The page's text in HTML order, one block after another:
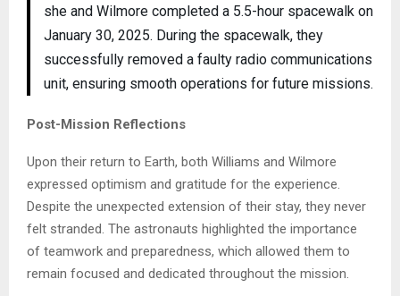
she and Wilmore completed a 5.5-hour spacewalk on
January 30, 2025. During the spacewalk, they
successfully removed a faulty radio communications
unit, ensuring smooth operations for future missions.
Post-Mission Reflections
Upon their return to Earth, both Williams and Wilmore
expressed optimism and gratitude for the experience.
Despite the unexpected extension of their stay, they never
felt stranded. The astronauts highlighted the importance
of teamwork and preparedness, which allowed them to
remain focused and dedicated throughout the mission.